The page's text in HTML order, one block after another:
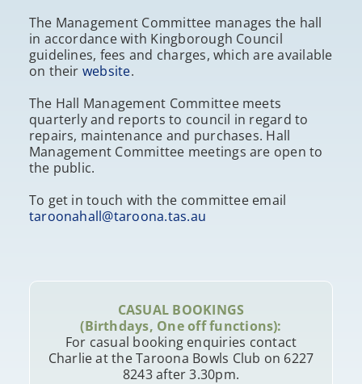
The Management Committee manages the hall
in accordance with Kingborough Council
guidelines, fees and charges, which are available
on their website.
The Hall Management Committee meets
quarterly and reports to council in regard to
repairs, maintenance and purchases. Hall
Management Committee meetings are open to
the public.
To get in touch with the committee email
taroonahall@taroona.tas.au
CASUAL BOOKINGS
(Birthdays, One off functions):
For casual booking enquiries contact
Charlie at the Taroona Bowls Club on 6227
8243 after 3.30pm.